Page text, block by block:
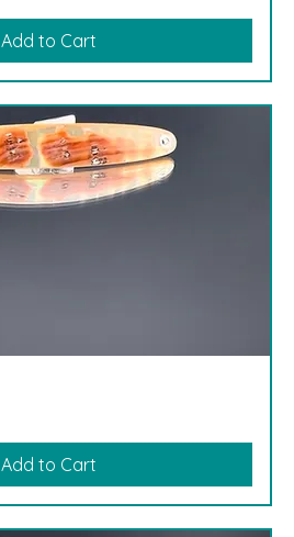
Add to Cart
Add to Cart